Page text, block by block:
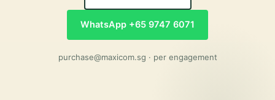
WhatsApp +65 9747 6071
purchase@maxicom.sg · per engagement